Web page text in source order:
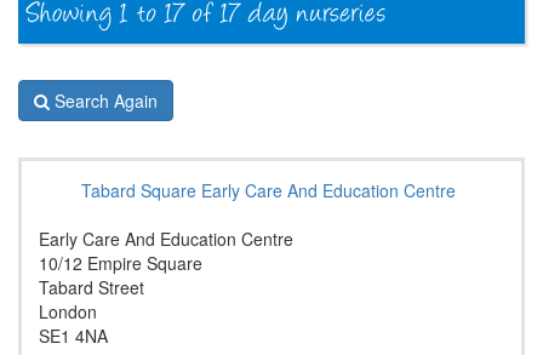
Search Again
Tabard Square Early Care And Education Centre
Early Care And Education Centre
10/12 Empire Square
Tabard Street
London
SE1 4NA